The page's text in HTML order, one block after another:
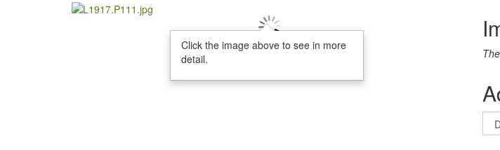
Click the image above to see in more
detail.